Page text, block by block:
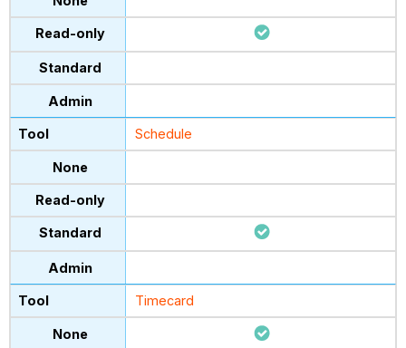
Schedule
Timecard